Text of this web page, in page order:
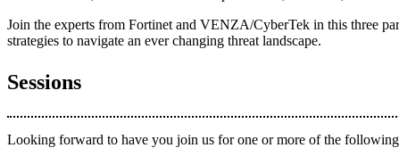
Join the experts from Fortinet and VENZA/CyberTek in this three
strategies to navigate an ever changing threat landscape.
Sessions
Looking forward to have you join us for one or more of the following